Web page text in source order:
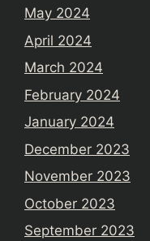
May 2024
April 2024
March 2024
February 2024
January 2024
December 2023
November 2023
October 2023
September 2023